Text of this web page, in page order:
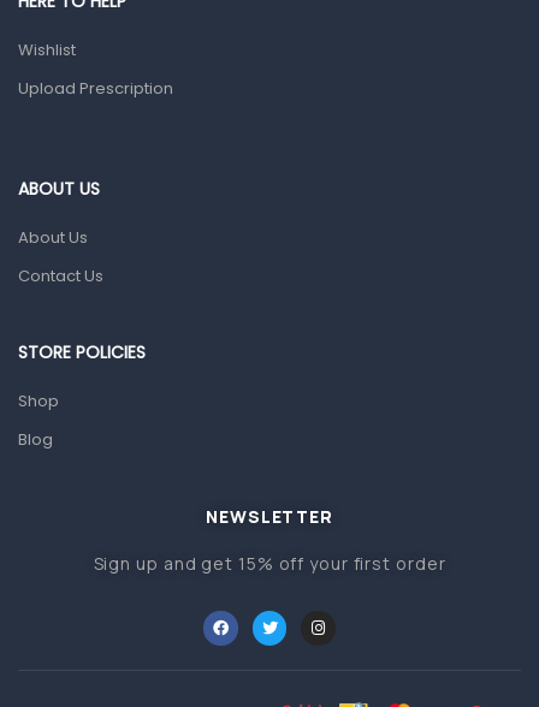
Other Medical Devices
Wishlist
Upload Prescription
ABOUT US
About Us
Contact Us
STORE POLICIES
Shop
Blog
NEWSLETTER
Sign up and get 15% off your first order